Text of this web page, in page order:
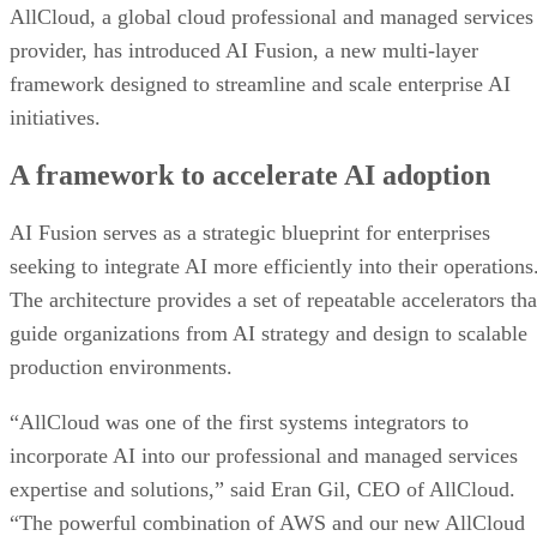
AllCloud, a global cloud professional and managed services
provider, has introduced AI Fusion, a new multi-layer
framework designed to streamline and scale enterprise AI
initiatives.
A framework to accelerate AI adoption
AI Fusion serves as a strategic blueprint for enterprises
seeking to integrate AI more efficiently into their
The architecture provides a set of repeatable accelerators
guide organizations from AI strategy and design to scalable
production environments.
“AllCloud was one of the first systems integrators to
incorporate AI into our professional and managed services
expertise and solutions,” said Eran Gil, CEO of AllCloud.
“The powerful combination of AWS and our new AllCloud